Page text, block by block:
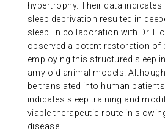
hypertrophy. Their data
sleep deprivation resulted in
sleep. In collaboration with Dr.
observed a potent restoration of
employing this structured sleep
amyloid animal models.
be translated into human
indicates sleep training and
viable therapeutic route in
disease.